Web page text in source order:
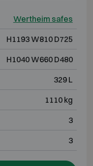
Wertheim safes
H1193 W810 D725
H1040 W660 D480
329 L
1110 kg
3
3